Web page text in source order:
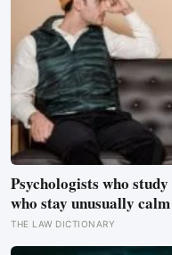
Psychologists who
who stay unusually
detached, they’ve
changes the outcome
THE LAW DICTIONARY